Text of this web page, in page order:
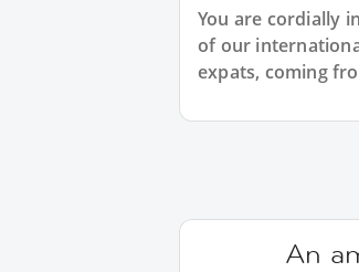
You are cordially
of our
expats, coming
An